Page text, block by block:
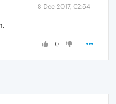
8 Dec 2017, 02:54
0